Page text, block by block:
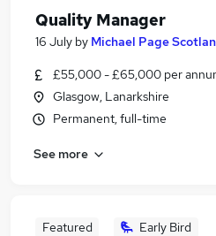
Quality Manager
16 July by Michael Page
£55,000 - £65,000 per
Glasgow, Lanarkshire
Permanent, full-time
See more
Featured Early Bird